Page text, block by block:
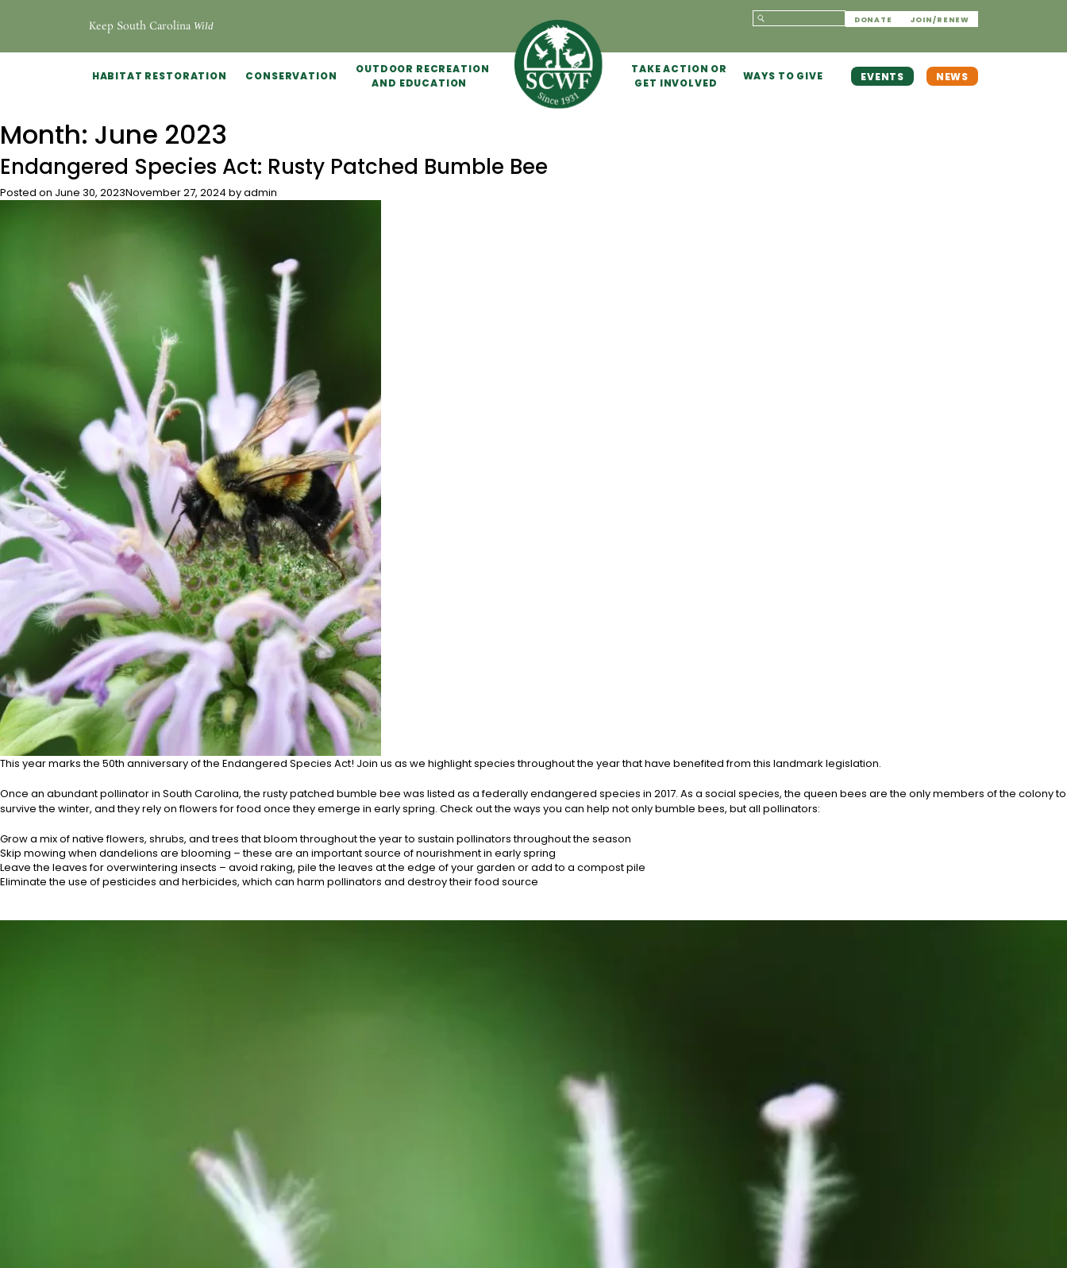
Keep South Carolina Wild
DONATE JOIN/RENEW
HABITAT RESTORATION CONSERVATION
OUTDOOR RECREATION
AND EDUCATION
TAKE ACTION OR
GET INVOLVED
WAYS TO GIVE EVENTS NEWS
Month: June 2023
Endangered Species Act: Rusty Patched Bumble Bee
Posted on June 30, 2023November 27, 2024 byadmin
This year marks the 50th anniversary of the Endangered Species Act! Join us as we highlight species throughout the year that have benefited from this landmark legislation.
Once an abundant pollinator in South Carolina, the rusty patched bumble bee was listed as a federally endangered species in 2017. As a social species, the queen bees are the only members of the colony to
survive the winter, and they rely on flowers for food once they emerge in early spring. Check out the ways you can help not only bumble bees, but all pollinators:
Grow a mix of native flowers, shrubs, and trees that bloom throughout the year to sustain pollinators throughout the season
Skip mowing when dandelions are blooming – these are an important source of nourishment in early spring
Leave the leaves for overwintering insects – avoid raking, pile the leaves at the edge of your garden or add to a compost pile
Eliminate the use of pesticides and herbicides, which can harm pollinators and destroy their food source